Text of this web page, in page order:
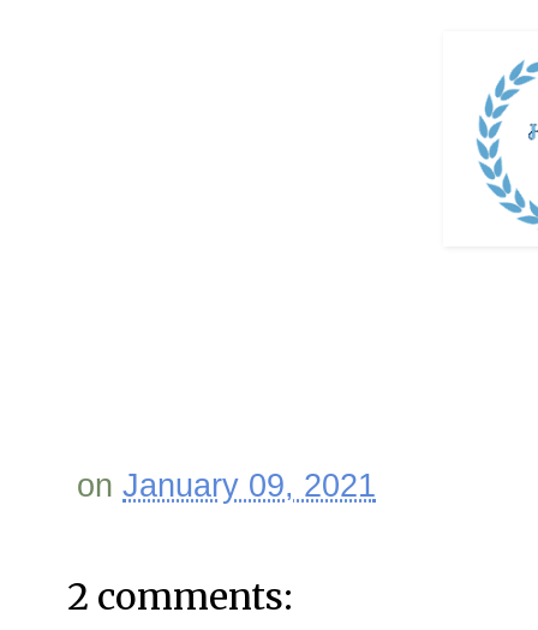
on January 09, 2021
2 comments: